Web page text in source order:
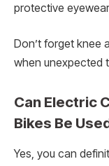
protective
Don’t forget knee
when unexpected
Can Electric
Bikes Be
Yes, you can